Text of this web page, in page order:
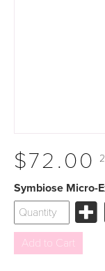
$72.00
Symbiose Micro-